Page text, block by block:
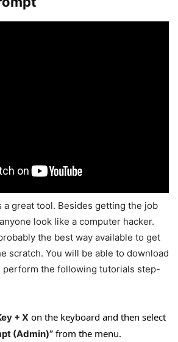
a great tool. Besides getting the job
look like a computer hacker.
the best way available to get
scratch. You will be able to download
perform the following tutorials step-
+ X on the keyboard and then select
(Admin)” from the menu.